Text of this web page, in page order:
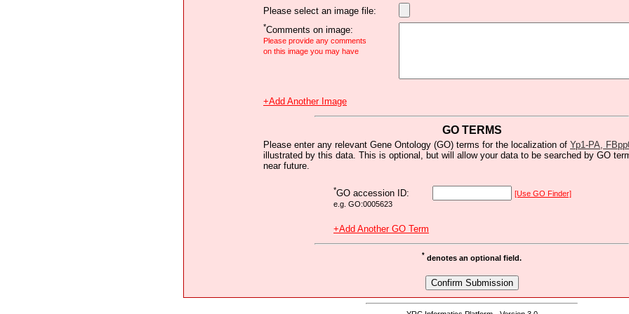
Please select an image file:
*Comments on image:
Please provide any comments
on this image you may have
+Add Another Image
GO TERMS
Please enter any relevant Gene Ontology (GO) terms for the localization of Yp1-PA,
illustrated by this data. This is optional, but will allow your data to be searched by GO
near future.
*GO accession ID:
e.g. GO:0005623
[Use GO Finder]
+Add Another GO Term
* denotes an optional field.